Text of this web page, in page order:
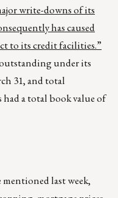
write-downs of its
has caused
to its credit facilities.”
under its
31, and total
a total book value of
last week,